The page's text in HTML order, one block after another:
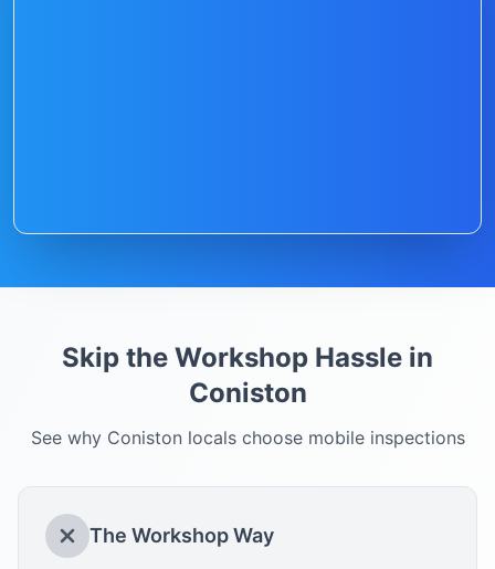
Skip the Workshop Hassle in
Coniston
See why Coniston locals choose mobile inspections
The Workshop Way